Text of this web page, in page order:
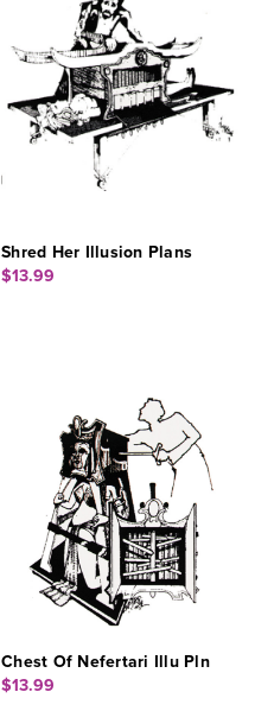
Shred Her Illusion Plans
$13.99
Chest Of Nefertari Illu Pln
$13.99